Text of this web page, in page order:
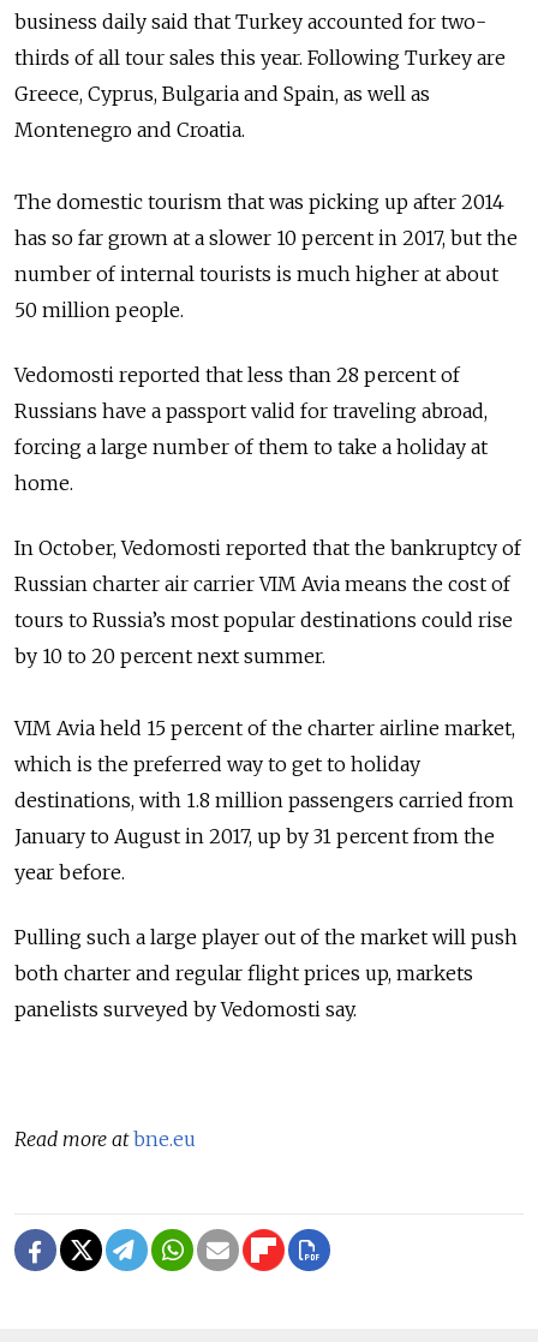
business daily said that Turkey accounted for two-
thirds of all tour sales this year. Following Turkey are
Greece, Cyprus, Bulgaria and Spain, as well as
Montenegro and Croatia.
The domestic tourism that was picking up after 2014
has so far grown at a slower 10 percent in 2017, but the
number of internal tourists is much higher at about
50 million people.
Vedomosti reported that less than 28 percent of
Russians have a passport valid for traveling abroad,
forcing a large number of them to take a holiday at
home.
In October, Vedomosti reported that the bankruptcy of
Russian charter air carrier VIM Avia means the cost of
tours to Russia’s most popular destinations could rise
by 10 to 20 percent next summer.
VIM Avia held 15 percent of the charter airline market,
which is the preferred way to get to holiday
destinations, with 1.8 million passengers carried from
January to August in 2017, up by 31 percent from the
year before.
Pulling such a large player out of the market will push
both charter and regular flight prices up, markets
panelists surveyed by Vedomosti say.
Read more atbne.eu